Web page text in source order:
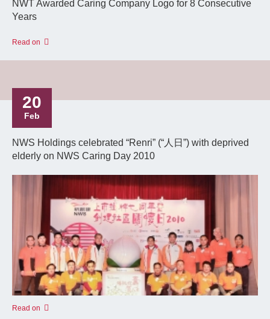
NWT Awarded Caring Company Logo for 8 Consecutive
Years
Read on
20
Feb
NWS Holdings celebrated “Renri” (“人日”) with deprived
elderly on NWS Caring Day 2010
Read on